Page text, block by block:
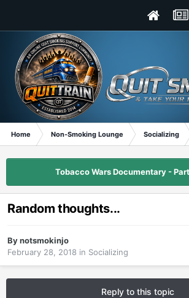
Home Non-Smoking Lounge Socializing
Tobacco Wars Documentary -
Random thoughts...
Bynotsmokinjo
February 28, 2018 in Socializing
Reply to this topic